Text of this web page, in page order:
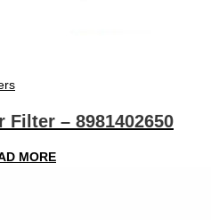
Filter – 8981402650
MORE